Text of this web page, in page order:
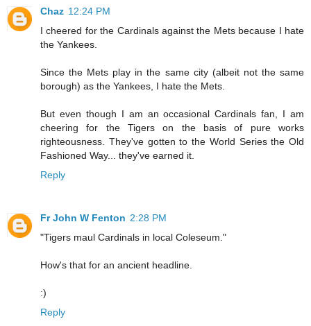
Chaz 12:24 PM
I cheered for the Cardinals against the Mets because I hate
the Yankees.
Since the Mets play in the same city (albeit not the same
borough) as the Yankees, I hate the Mets.
But even though I am an occasional Cardinals fan, I am
cheering for the Tigers on the basis of pure works
righteousness. They've gotten to the World Series the Old
Fashioned Way... they've earned it.
Reply
Fr John W Fenton 2:28 PM
"Tigers maul Cardinals in local Coleseum."
How's that for an ancient headline.
:)
Reply